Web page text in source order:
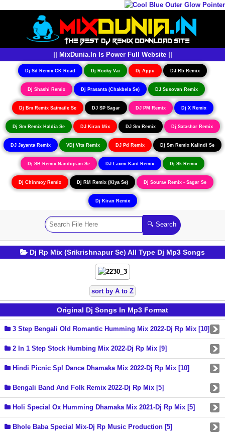
|| MixDunia.In Is Power Full Website ||
Dj Sd Remix CK Road Dj Rocky Vai Dj Appu DJ Rb Remix
Dj Shashi Remix Dj Prasanta (Chakbela Se) DJ Susovan Remix
Dj Bm Remix Satmaile Se DJ SP Sagar DJ PM Remix Dj X Remix
Dj Sm Remix Haldia Se DJ Kiran Mix DJ Sm Remix Dj Satashar Remix
DJ Jayanta Remix VDj Vits Remix DJ Pd Remix Dj Sm Remix Kalindi Se
Dj SB Remix Nandigram Se DJ Laxmi Kant Remix Dj Sk Remix
Dj Chinmoy Remix Dj RM Remix (Kiya Se) Dj Sourav Remix - Sagar Se
Dj Kiran Remix
Dj Rp Mix (Srikrishnapur Se) All Type Dj Mp3 Songs
sort by A to Z
Original Dj Songs In Mp3 Format
3 Step Bengali Old Romantic Humming Mix 2022-Dj Rp Mix [10]
2 In 1 Step Stock Humbing Mix 2022-Dj Rp Mix [9]
Hindi Picnic Spl Dance Dhamaka Mix 2022-Dj Rp Mix [10]
Bengali Band And Folk Remix 2022-Dj Rp Mix [5]
Holi Special Ox Humming Dhamaka Mix 2021-Dj Rp Mix [5]
Bhole Baba Special Mix-Dj Rp Music Production [5]